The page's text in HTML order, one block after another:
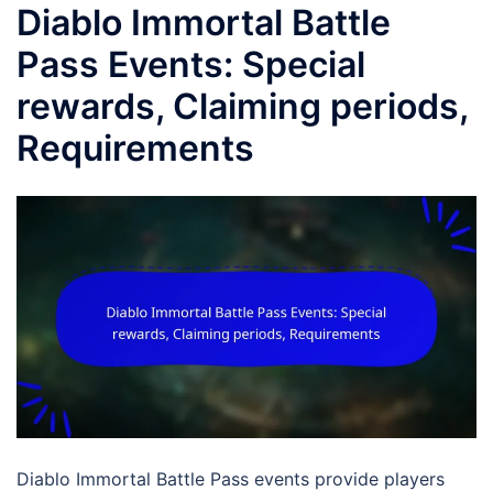
Diablo Immortal Battle
Pass Events: Special
rewards, Claiming periods,
Requirements
Diablo Immortal Battle Pass events provide players